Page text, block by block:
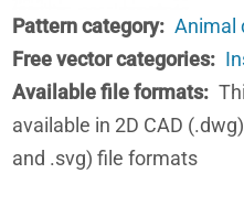
Pattern category
Animal
Free vector categories
Available file formats
available in 2D CAD
and .svg) file formats